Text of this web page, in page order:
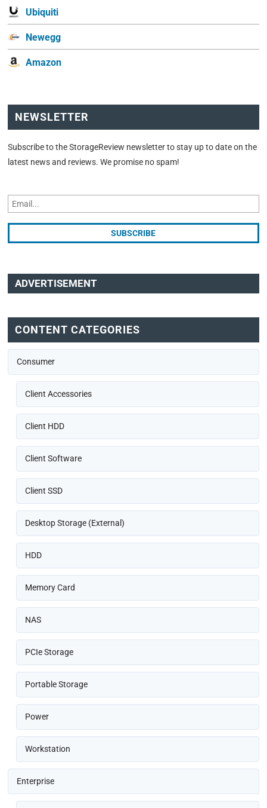
Ubiquiti
Newegg
Amazon
NEWSLETTER
Subscribe to the StorageReview newsletter to stay up to date on the
latest news and reviews. We promise no spam!
ADVERTISEMENT
CONTENT CATEGORIES
Consumer
Client Accessories
Client HDD
Client Software
Client SSD
Desktop Storage (External)
HDD
Memory Card
NAS
PCIe Storage
Portable Storage
Power
Workstation
Enterprise